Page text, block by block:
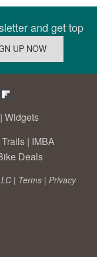
and get top
| Widgets
| IMBA
Deals
| Terms | Privacy